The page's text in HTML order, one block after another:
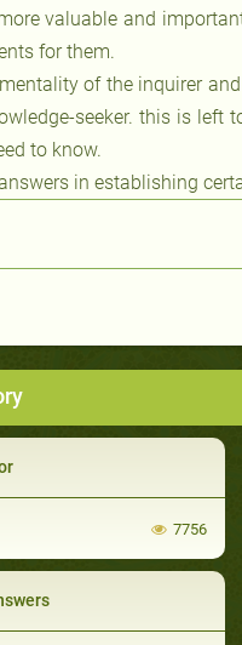
valuable and
for them.
of the inquirer
seeker. this is
to know.
in establishing
7756